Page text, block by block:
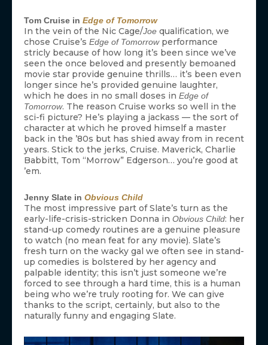
Tom Cruise in Edge of Tomorrow
In the vein of the Nic Cage/Joe qualification, we
chose Cruise’s Edge of Tomorrow performance
stricly because of how long it’s been since we’ve
seen the once beloved and presently bemoaned
movie star provide genuine thrills… it’s been even
longer since he’s provided genuine laughter,
which he does in no small doses in Edge of
Tomorrow. The reason Cruise works so well in the
sci-fi picture? He’s playing a jackass — the sort of
character at which he proved himself a master
back in the ’80s but has shied away from in recent
years. Stick to the jerks, Cruise. Maverick, Charlie
Babbitt, Tom “Morrow” Edgerson… you’re good at
’em.
Jenny Slate in Obvious Child
The most impressive part of Slate’s turn as the
early-life-crisis-stricken Donna in Obvious Child: her
stand-up comedy routines are a genuine pleasure
to watch (no mean feat for any movie). Slate’s
fresh turn on the wacky gal we often see in stand-
up comedies is bolstered by her agency and
palpable identity; this isn’t just someone we’re
forced to see through a hard time, this is a human
being who we’re truly rooting for. We can give
thanks to the script, certainly, but also to the
naturally funny and engaging Slate.